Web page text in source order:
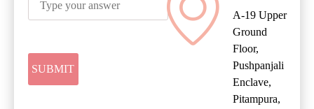
A-19 Upper
Ground
Floor,
Pushpanjali
Enclave,
Pitampura,